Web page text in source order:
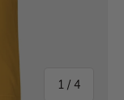
1 / 4